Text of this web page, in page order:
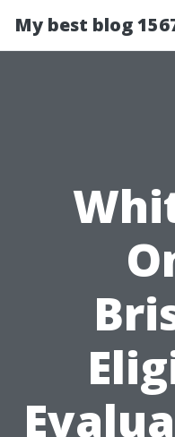
My best blog